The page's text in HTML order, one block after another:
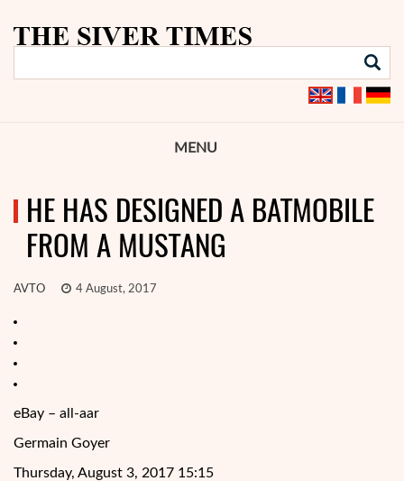
MENU
HE HAS DESIGNED A BATMOBILE
FROM A MUSTANG
AVTO 4 August, 2017
eBay – all-aar
Germain Goyer
Thursday, August 3, 2017 15:15